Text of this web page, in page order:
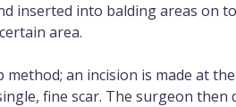
inserted into balding areas on
area.
an incision is made at
fine scar. The surgeon